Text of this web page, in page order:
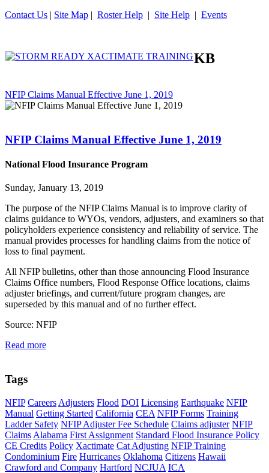
Contact Us | Site Map | Roster Help | Site Help | Events
KB
NFIP Claims Manual Effective June 1, 2019
NFIP Claims Manual Effective June 1, 2019
National Flood Insurance Program
Sunday, January 13, 2019
The purpose of the NFIP Claims Manual is to improve clarity of
claims guidance to WYOs, vendors, adjusters, and examiners so that
policyholders experience consistency and reliability of service. The
manual provides processes for handling claims from the notice of
loss to final payment.
All NFIP bulletins, other than those announcing Flood Insurance
Claims Office numbers, Flood Response Office locations, claims
adjuster briefings, and current/future program changes, are
superseded by this manual and of no further effect.
Source: NFIP
Read more
Tags
NFIP Careers Adjusters Flood DOI Licensing Earthquake NFIP
Manual Getting Started California CEA NFIP Forms Training
Ladder Safety NFIP Adjuster Fee Schedule Claims adjuster NFIP
Claims Alabama First Assignment Standard Flood Insurance Policy
CE Credits Policy Xactimate Cat Adjusting NFIP Training
Condominium Fire Hurricanes Oklahoma Citizens Hawaii
Crawford and Company Hartford NCJUA ICA